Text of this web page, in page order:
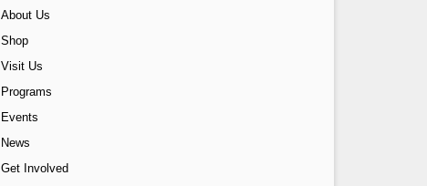
About Us
Shop
Visit Us
Programs
Events
News
Get Involved